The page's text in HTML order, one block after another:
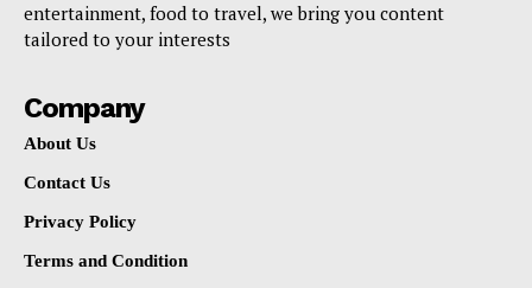
entertainment, food to travel, we bring you content
tailored to your interests
Company
About Us
Contact Us
Privacy Policy
Terms and Condition